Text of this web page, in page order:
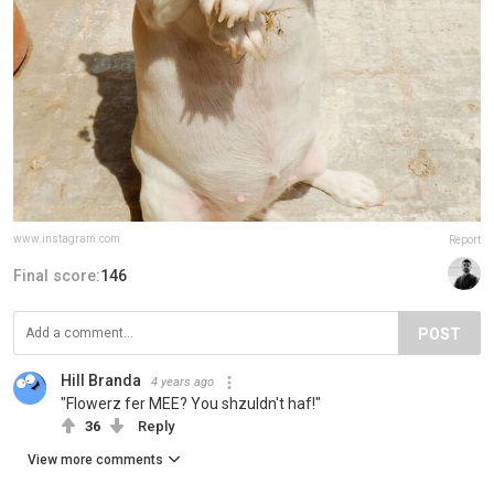
www.instagram.com Report
Final score:146
POST
Hill Branda 4 years ago
"Flowerz fer MEE? You shzuldn't haf!"
36 Reply
View more comments